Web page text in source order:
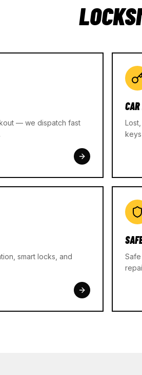
— we dispatch fast
smart locks, and